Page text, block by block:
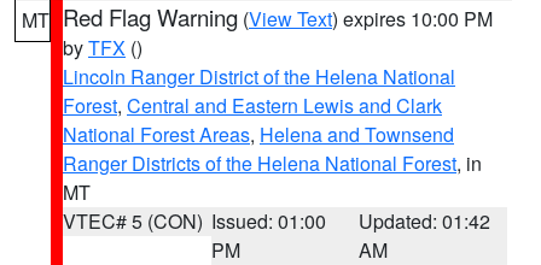
MT Red Flag Warning (View Text) expires 10:00 PM
byTFX ()
Lincoln Ranger District of the Helena National
Forest, Central and Eastern Lewis and Clark
National Forest Areas, Helena and Townsend
Ranger Districts of the Helena National Forest, in
MT
VTEC# 5 (CON) Issued: 01:00
PM
Updated: 01:42
AM